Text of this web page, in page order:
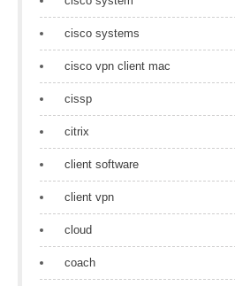
cisco systems
cisco vpn client mac
cissp
citrix
client software
client vpn
cloud
coach